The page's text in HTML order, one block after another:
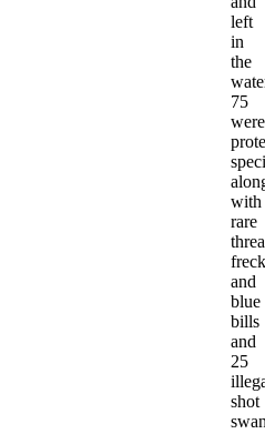
left
in
the
75
were
with
rare
and
blue
bills
and
25
shot